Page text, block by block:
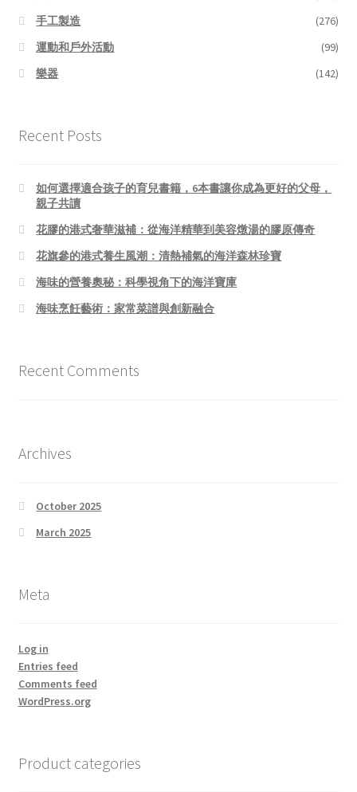
手工製造
(276)
運動和戶外活動
(99)
樂器
(142)
Recent Posts
如何選擇適合孩子的育兒書籍，6本書讓你成為更好的父母，
親子共讀
花膠的港式奢華滋補：從海洋精華到美容燉湯的膠原傳奇
花旗參的港式養生風潮：清熱補氣的海洋森林珍寶
海味的營養奧秘：科學視角下的海洋寶庫
海味烹飪藝術：家常菜譜與創新融合
Recent Comments
Archives
October 2025
March 2025
Meta
Log in
Entries feed
Comments feed
WordPress.org
Product categories